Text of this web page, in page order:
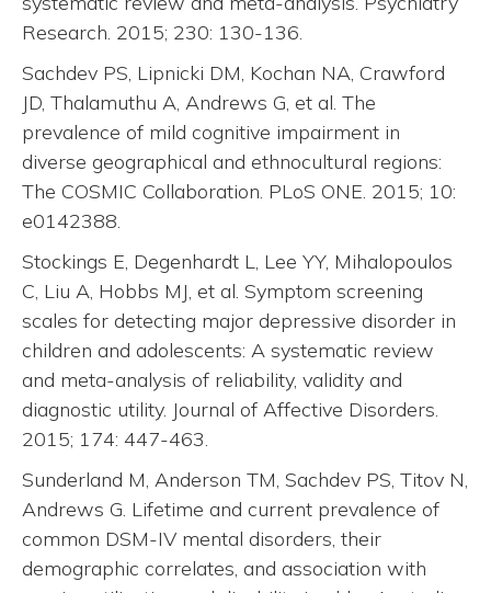
Research. 2015; 230: 130-136.
Sachdev PS, Lipnicki DM, Kochan NA, Crawford
JD, Thalamuthu A, Andrews G, et al. The
prevalence of mild cognitive impairment in
diverse geographical and ethnocultural regions:
The COSMIC Collaboration. PLoS ONE. 2015; 10:
e0142388.
Stockings E, Degenhardt L, Lee YY, Mihalopoulos
C, Liu A, Hobbs MJ, et al. Symptom screening
scales for detecting major depressive disorder in
children and adolescents: A systematic review
and meta-analysis of reliability, validity and
diagnostic utility. Journal of Affective Disorders.
2015; 174: 447-463.
Sunderland M, Anderson TM, Sachdev PS, Titov N,
Andrews G. Lifetime and current prevalence of
common DSM-IV mental disorders, their
demographic correlates, and association with